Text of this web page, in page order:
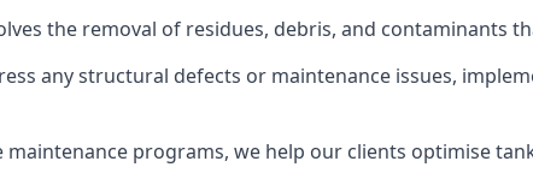
the removal of residues, debris, and contaminants
any structural defects or maintenance issues,
programs, we help our clients optimise